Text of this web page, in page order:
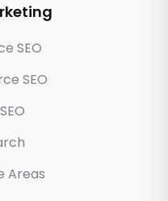
SEO
SEO
Areas